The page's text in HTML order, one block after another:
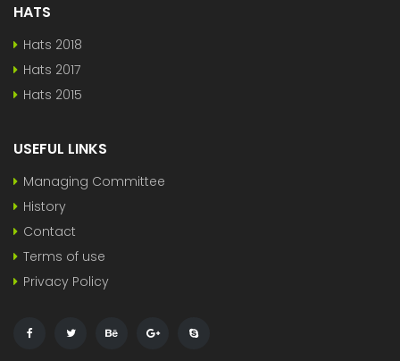
HATS
Hats 2018
Hats 2017
Hats 2015
USEFUL LINKS
Managing Committee
History
Contact
Terms of use
Privacy Policy